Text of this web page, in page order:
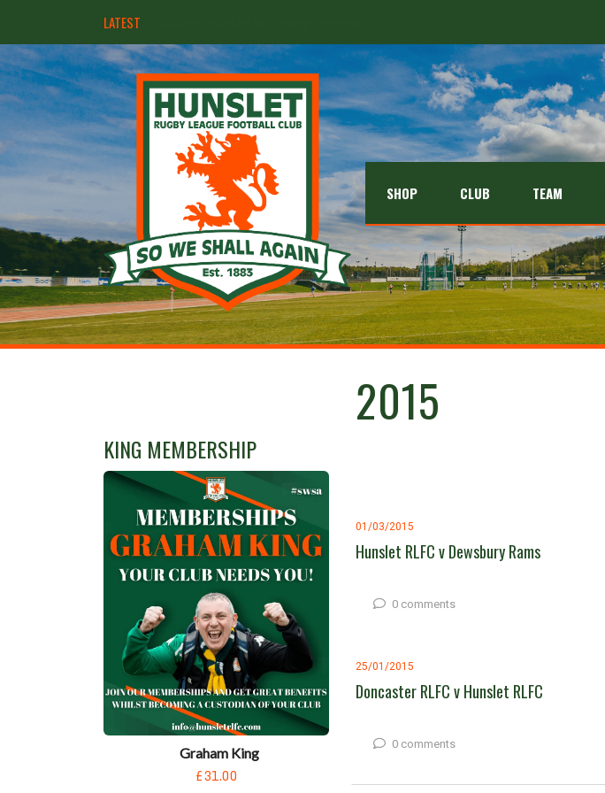
LATEST
SHOP CLUB TEAM
2015
01/03/2015
Hunslet RLFC v Dewsbury Rams
0 comments
25/01/2015
Doncaster RLFC v Hunslet RLFC
0 comments
KING MEMBERSHIP
Graham King
£31.00